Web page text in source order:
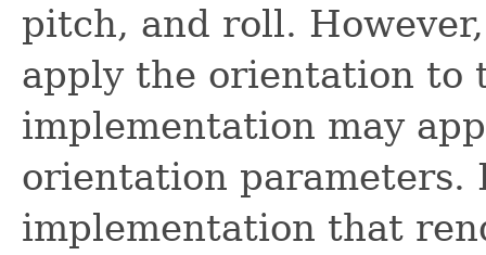
pitch, and roll.
apply the orientation to
implementation may
orientation parameters.
implementation that